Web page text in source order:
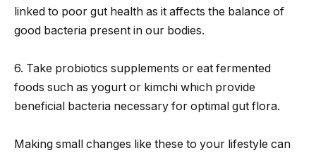
linked to poor gut health as it affects the balance of
good bacteria present in our bodies.
6. Take probiotics supplements or eat fermented
foods such as yogurt or kimchi which provide
beneficial bacteria necessary for optimal gut flora.
Making small changes like these to your lifestyle can